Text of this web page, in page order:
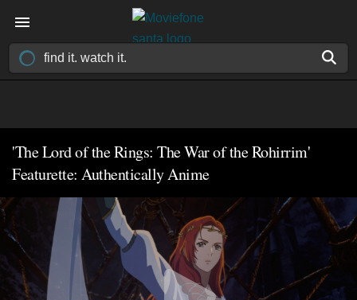
'The Lord of the Rings: The War of the Rohirrim'
Featurette: Authentically Anime